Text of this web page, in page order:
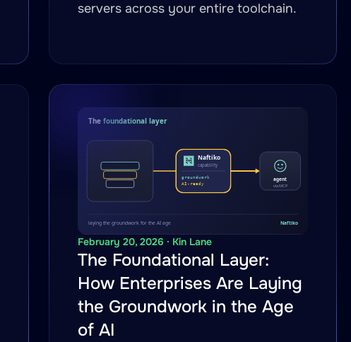
servers across your entire toolchain.
February 20, 2026 · Kin Lane
The Foundational Layer:
How Enterprises Are Laying
the Groundwork in the Age
of AI